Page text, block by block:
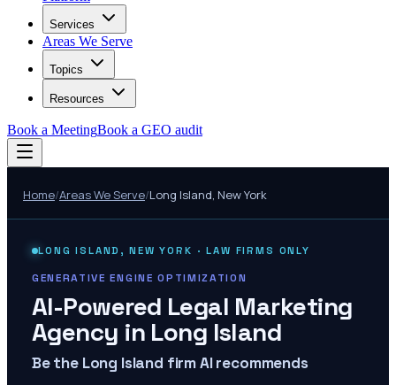
Services
Areas We Serve
Topics
Resources
Book a MeetingBook a GEO audit
Home/Areas We Serve/Long Island, New York
LONG ISLAND , NEW YORK · LAW FIRMS ONLY
GENERATIVE ENGINE OPTIMIZATION
AI-Powered Legal Marketing
Agency in Long Island
Be the Long Island firm AI recommends